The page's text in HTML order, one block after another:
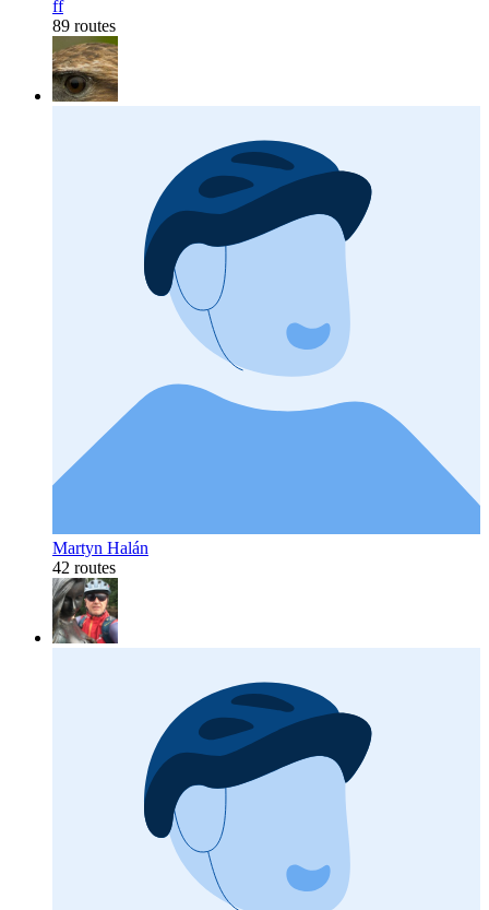
ff
89 routes
Martyn Halán
42 routes